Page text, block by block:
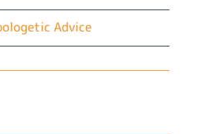
Advice